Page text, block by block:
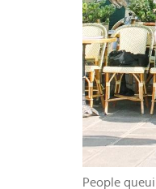
People